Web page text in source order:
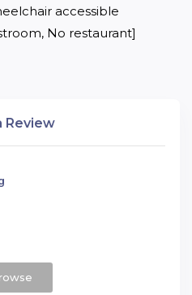
accessible
No restaurant]
Review